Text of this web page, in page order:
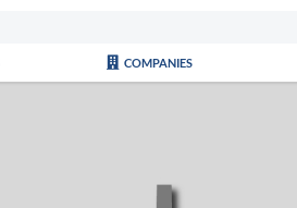
COMPANIES